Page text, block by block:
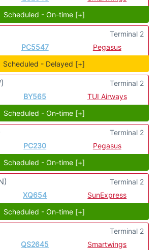
Scheduled - On-time [+]
PC5547 Pegasus
Terminal 2
Scheduled - Delayed [+]
BY565 TUI Airways
Terminal 2
Scheduled - On-time [+]
PC230 Pegasus
Terminal 2
Scheduled - On-time [+]
XQ654 SunExpress
Terminal 2
Scheduled - On-time [+]
QS2645 Smartwings
Terminal 2